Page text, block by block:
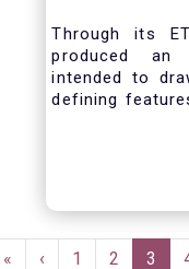
Through its
produced an
intended to
defining
across
hopes this
in having a
ETPs and
risk and
Pagination
First
«
Previous
‹ Page
1 Page
2 3